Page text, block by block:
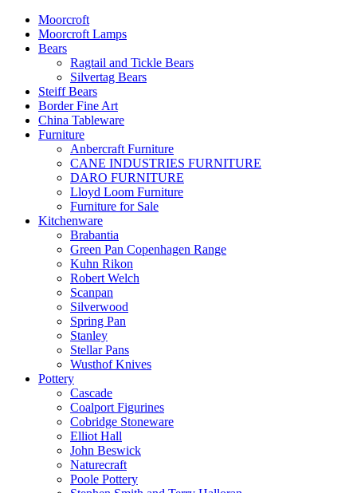
Moorcroft
Moorcroft Lamps
Bears
Ragtail and Tickle Bears
Silvertag Bears
Steiff Bears
Border Fine Art
China Tableware
Furniture
Anbercraft Furniture
CANE INDUSTRIES FURNITURE
DARO FURNITURE
Lloyd Loom Furniture
Furniture for Sale
Kitchenware
Brabantia
Green Pan Copenhagen Range
Kuhn Rikon
Robert Welch
Scanpan
Silverwood
Spring Pan
Stanley
Stellar Pans
Wusthof Knives
Pottery
Cascade
Coalport Figurines
Cobridge Stoneware
Elliot Hall
John Beswick
Naturecraft
Poole Pottery